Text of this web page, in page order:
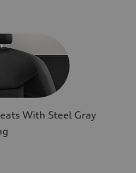
With Steel Gray